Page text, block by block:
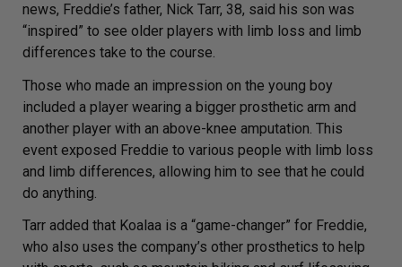
news, Freddie’s father, Nick Tarr, 38, said his son was
“inspired” to see older players with limb loss and limb
differences take to the course.
Those who made an impression on the young boy
included a player wearing a bigger prosthetic arm and
another player with an above-knee amputation. This
event exposed Freddie to various people with limb loss
and limb differences, allowing him to see that he could
do anything.
Tarr added that Koalaa is a “game-changer” for Freddie,
who also uses the company’s other prosthetics to help